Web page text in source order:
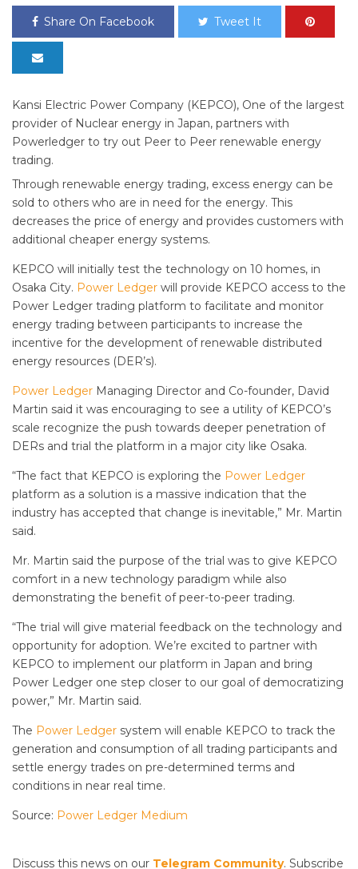
Share On Facebook Tweet It
Kansi Electric Power Company (KEPCO), One of the largest
provider of Nuclear energy in Japan, partners with
Powerledger to try out Peer to Peer renewable energy
trading.
Through renewable energy trading, excess energy can be
sold to others who are in need for the energy. This
decreases the price of energy and provides customers with
additional cheaper energy systems.
KEPCO will initially test the technology on 10 homes, in
Osaka City. Power Ledger will provide KEPCO access to the
Power Ledger trading platform to facilitate and monitor
energy trading between participants to increase the
incentive for the development of renewable distributed
energy resources (DER’s).
Power Ledger Managing Director and Co-founder, David
Martin said it was encouraging to see a utility of KEPCO’s
scale recognize the push towards deeper penetration of
DERs and trial the platform in a major city like Osaka.
“The fact that KEPCO is exploring the Power Ledger
platform as a solution is a massive indication that the
industry has accepted that change is inevitable,” Mr. Martin
said.
Mr. Martin said the purpose of the trial was to give KEPCO
comfort in a new technology paradigm while also
demonstrating the benefit of peer-to-peer trading.
“The trial will give material feedback on the technology and
opportunity for adoption. We’re excited to partner with
KEPCO to implement our platform in Japan and bring
Power Ledger one step closer to our goal of democratizing
power,” Mr. Martin said.
The Power Ledger system will enable KEPCO to track the
generation and consumption of all trading participants and
settle energy trades on pre-determined terms and
conditions in near real time.
Source: Power Ledger Medium
Discuss this news on our Telegram Community. Subscribe